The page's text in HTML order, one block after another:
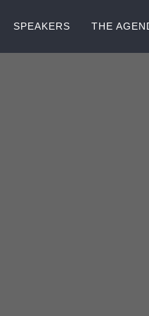
SPEAKERS THE